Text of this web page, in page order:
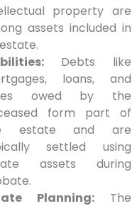
property are
assets included in
Debts like
loans, and
owed by the
form part of
estate and are
settled using
assets during
Planning:The